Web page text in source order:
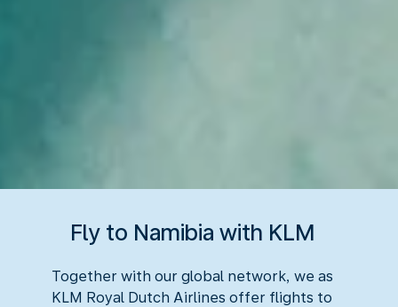
Fly to Namibia with KLM
Together with our global network, we as
KLM Royal Dutch Airlines offer flights to